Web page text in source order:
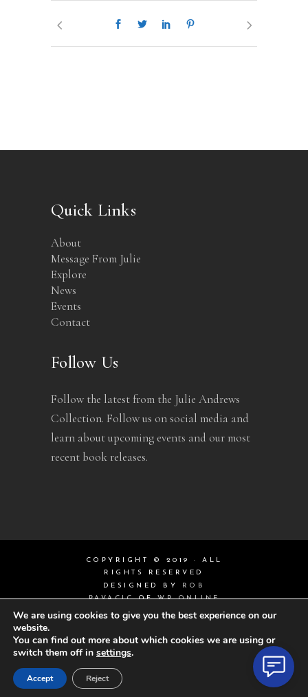
Quick Links
About
Message From Julie
Explore
News
Events
Contact
Follow Us
Follow the latest from the Julie Andrews
Collection. Follow us on social media and
learn about upcoming events and our most
recent book releases.
COPYRIGHT © 2019 · ALL
RIGHTS RESERVED
DESIGNED BY
ROB
PAVACIC OFWP ONLINE
DESIGN
We are using cookies to give you the best experience on our
website.
You can find out more about which cookies we are using or
switch them off in settings.
Accept Reject